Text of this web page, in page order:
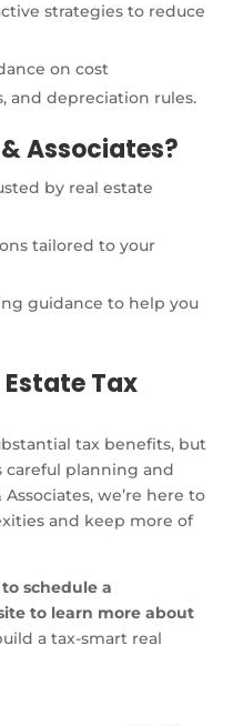
strategies to reduce
on cost
and depreciation rules.
Associates?
by real estate
tailored to your
guidance to help you
Estate Tax
tax benefits, but
planning and
we’re here to
and keep more of
schedule a
to learn more about
a tax-smart real